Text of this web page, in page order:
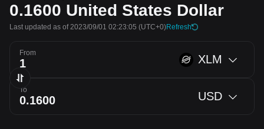
0.1600 United States Dollar
Last updated as of 2023/09/01 02:23:05 (UTC+0)Refresh
From XLM
To USD